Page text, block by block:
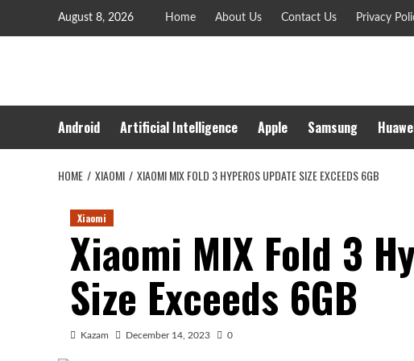
August 8, 2026 Home About Us Contact Us Privacy
Android Artificial Intelligence Apple Samsung
HOME XIAOMI XIAOMI MIX FOLD 3 HYPEROS UPDATE SIZE EXCEEDS 6GB
Xiaomi
Xiaomi MIX Fold 3
Size Exceeds 6GB
Kazam December 14, 2023 0